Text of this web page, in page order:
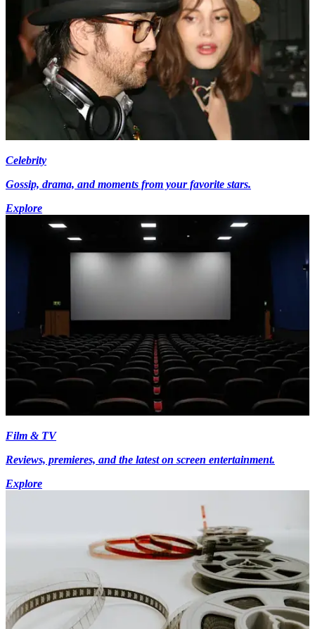
Celebrity
Gossip, drama, and moments from your favorite stars.
Explore
Film & TV
Reviews, premieres, and the latest on screen entertainment.
Explore